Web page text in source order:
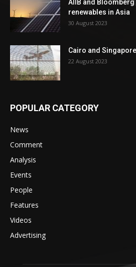
AIIB and
renewables in Asia
30 August 2023
Cairo and
22 August 2023
POPULAR CATEGORY
News
Comment
Analysis
Events
People
Features
Videos
Advertising